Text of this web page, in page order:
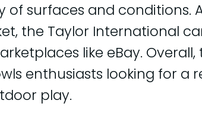
of surfaces and conditions.
the Taylor International
like eBay.
enthusiasts looking for a
play.